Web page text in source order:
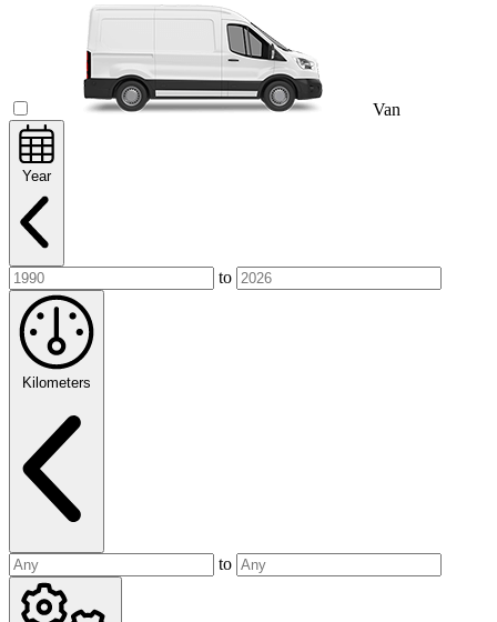
Van
Year
to
Kilometers
to